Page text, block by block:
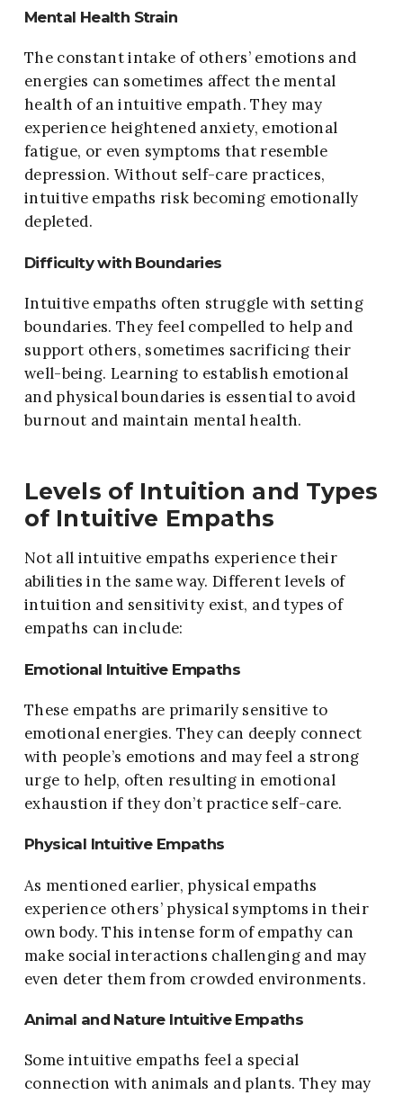
Mental Health Strain
The constant intake of others’ emotions and
energies can sometimes affect the mental
health of an intuitive empath. They may
experience heightened anxiety, emotional
fatigue, or even symptoms that resemble
depression. Without self-care practices,
intuitive empaths risk becoming emotionally
depleted.
Difficulty with Boundaries
Intuitive empaths often struggle with setting
boundaries. They feel compelled to help and
support others, sometimes sacrificing their
well-being. Learning to establish emotional
and physical boundaries is essential to avoid
burnout and maintain mental health.
Levels of Intuition and Types
of Intuitive Empaths
Not all intuitive empaths experience their
abilities in the same way. Different levels of
intuition and sensitivity exist, and types of
empaths can include:
Emotional Intuitive Empaths
These empaths are primarily sensitive to
emotional energies. They can deeply connect
with people’s emotions and may feel a strong
urge to help, often resulting in emotional
exhaustion if they don’t practice self-care.
Physical Intuitive Empaths
As mentioned earlier, physical empaths
experience others’ physical symptoms in their
own body. This intense form of empathy can
make social interactions challenging and may
even deter them from crowded environments.
Animal and Nature Intuitive Empaths
Some intuitive empaths feel a special
connection with animals and plants. They may